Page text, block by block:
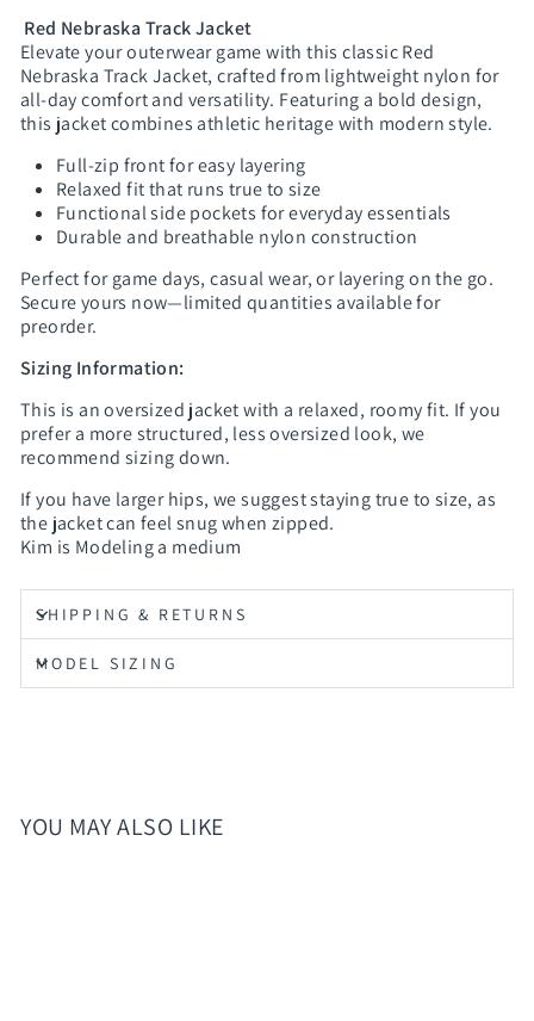
Red Nebraska Track Jacket
Elevate your outerwear game with this classic Red
Nebraska Track Jacket, crafted from lightweight nylon for
all-day comfort and versatility. Featuring a bold design,
this jacket combines athletic heritage with modern style.
Full-zip front for easy layering
Relaxed fit that runs true to size
Functional side pockets for everyday essentials
Durable and breathable nylon construction
Perfect for game days, casual wear, or layering on the go.
Secure yours now—limited quantities available for
preorder.
Sizing Information:
This is an oversized jacket with a relaxed, roomy fit. If you
prefer a more structured, less oversized look, we
recommend sizing down.
If you have larger hips, we suggest staying true to size, as
the jacket can feel snug when zipped.
Kim is Modeling a medium
SHIPPING & RETURNS
MODEL SIZING
YOU MAY ALSO LIKE